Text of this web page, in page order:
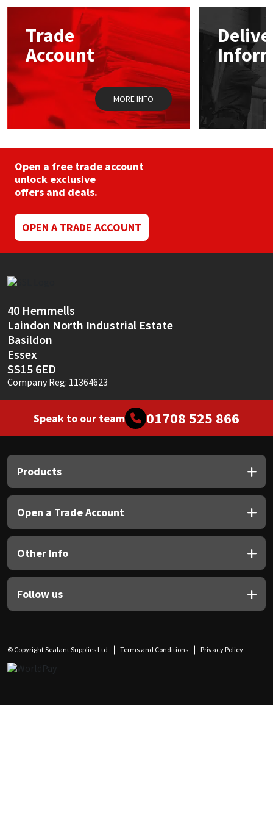
Trade
Account
MORE INFO
Open a free trade account
unlock exclusive
offers and deals.
OPEN A TRADE ACCOUNT
40 Hemmells
Laindon North Industrial Estate
Basildon
Essex
SS15 6ED
Company Reg: 11364623
Speak to our team 01708 525 866
Products
Open a Trade Account
Other Info
Follow us
© Copyright Sealant Supplies Ltd Terms and Conditions Privacy Policy
Mapei
Nullifire
OB1
Rainbow
Ronseal
Sika
Soudal
Thompsons
Structural Sealants
Swimming Pool
Tools & Accessories